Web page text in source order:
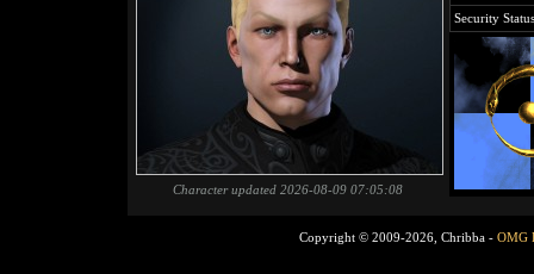
Character updated 2026-08-09 07:05:08
Security Status
Copyright © 2009-2026, Chribba - OMG